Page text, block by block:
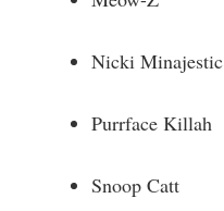
Nicki Minajestic
Purrface Killah
Snoop Catt